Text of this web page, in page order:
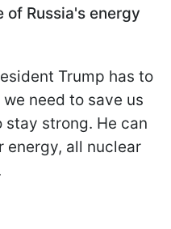
of Russia's energy
Trump has to
need to save us
stay strong. He can
energy, all nuclear